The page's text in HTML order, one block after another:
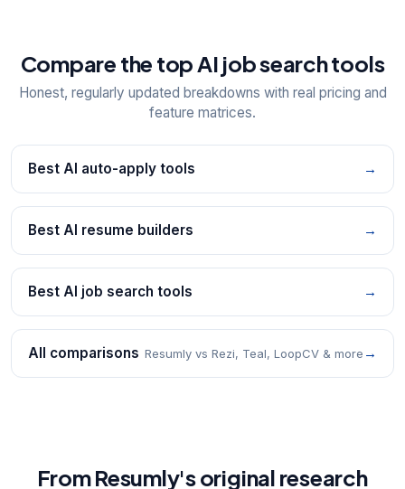
Compare the top AI job search tools
Honest, regularly updated breakdowns with real pricing and
feature matrices.
Best AI auto-apply tools →
Best AI resume builders →
Best AI job search tools →
All comparisons Resumly vs Rezi, Teal, LoopCV & more →
From Resumly's original research